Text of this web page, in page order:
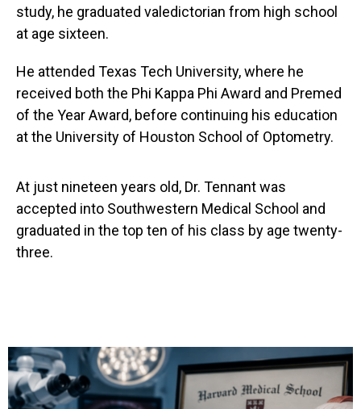
study, he graduated valedictorian from high school
at age sixteen.
He attended Texas Tech University, where he
received both the Phi Kappa Phi Award and Premed
of the Year Award, before continuing his education
at the University of Houston School of Optometry.
At just nineteen years old, Dr. Tennant was
accepted into Southwestern Medical School and
graduated in the top ten of his class by age twenty-
three.